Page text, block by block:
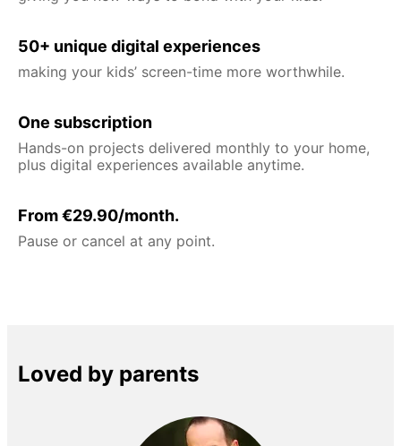
50+ unique digital experiences
making your kids’ screen-time more worthwhile.
One subscription
Hands-on projects delivered monthly to your home,
plus digital experiences available anytime.
From €29.90/month.
Pause or cancel at any point.
Loved by parents